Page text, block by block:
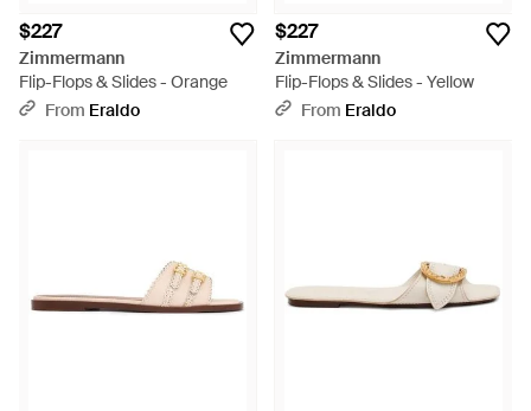
$227
Zimmermann
Flip-Flops & Slides - Orange
From Eraldo
$227
Zimmermann
Flip-Flops & Slides - Yellow
From Eraldo